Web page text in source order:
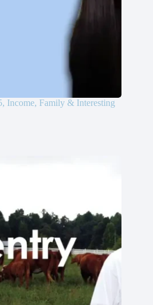
Income, Family & Interesting